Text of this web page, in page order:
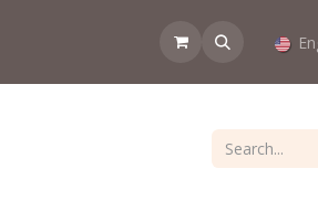
How does the webshop work?